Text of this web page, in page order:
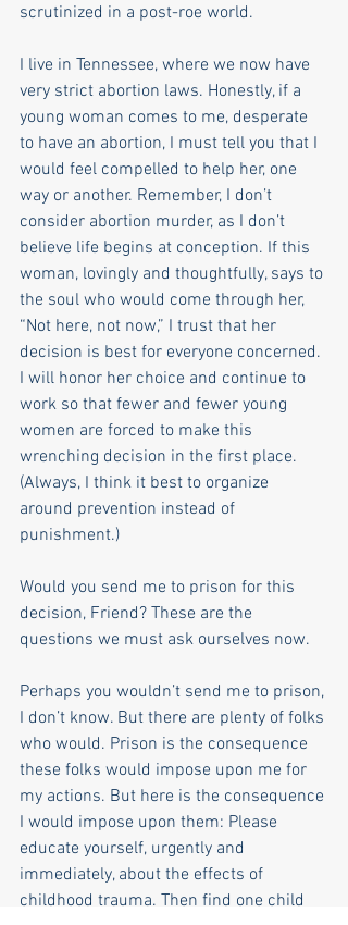
scrutinized in a post-roe world.
I live in Tennessee, where we now have
very strict abortion laws. Honestly, if a
young woman comes to me, desperate
to have an abortion, I must tell you that I
would feel compelled to help her, one
way or another. Remember, I don’t
consider abortion murder, as I don’t
believe life begins at conception. If this
woman, lovingly and thoughtfully, says to
the soul who would come through her,
“Not here, not now,” I trust that her
decision is best for everyone concerned.
I will honor her choice and continue to
work so that fewer and fewer young
women are forced to make this
wrenching decision in the first place.
(Always, I think it best to organize
around prevention instead of
punishment.)
Would you send me to prison for this
decision, Friend? These are the
questions we must ask ourselves now.
Perhaps you wouldn’t send me to prison,
I don’t know. But there are plenty of folks
who would. Prison is the consequence
these folks would impose upon me for
my actions. But here is the consequence
I would impose upon them: Please
educate yourself, urgently and
immediately, about the effects of
childhood trauma. Then find one child